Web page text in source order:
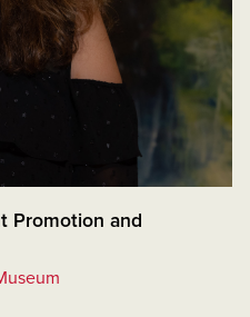
Promotion and